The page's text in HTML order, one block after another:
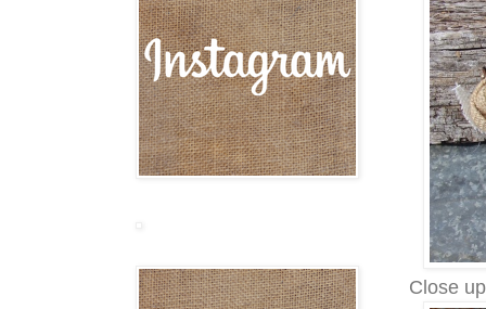
Close